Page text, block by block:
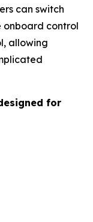
can switch
onboard control
allowing
for